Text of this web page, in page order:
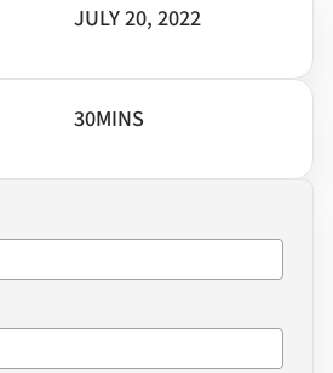
JULY 20, 2022
30MINS